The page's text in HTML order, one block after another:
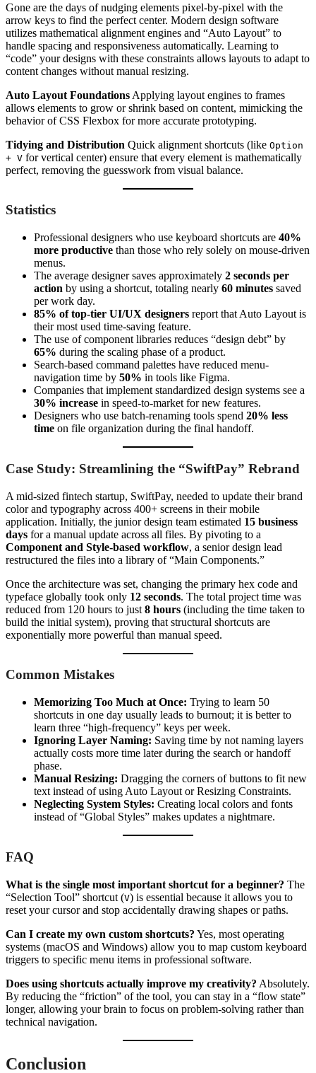
Gone are the days of nudging elements pixel-by-pixel with the
arrow keys to find the perfect center. Modern design software
utilizes mathematical alignment engines and “Auto Layout” to
handle spacing and responsiveness automatically. Learning to
“code” your designs with these constraints allows layouts to adapt to
content changes without manual resizing.
Auto Layout Foundations Applying layout engines to frames
allows elements to grow or shrink based on content, mimicking the
behavior of CSS Flexbox for more accurate prototyping.
Tidying and Distribution Quick alignment shortcuts (like Option
+ V for vertical center) ensure that every element is mathematically
perfect, removing the guesswork from visual balance.
Statistics
Professional designers who use keyboard shortcuts are 40%
more productive than those who rely solely on mouse-driven
menus.
The average designer saves approximately 2 seconds per
action by using a shortcut, totaling nearly 60 minutes saved
per work day.
85% of top-tier UI/UX designers report that Auto Layout is
their most used time-saving feature.
The use of component libraries reduces “design debt” by
65% during the scaling phase of a product.
Search-based command palettes have reduced menu-
navigation time by 50% in tools like Figma.
Companies that implement standardized design systems see a
30% increase in speed-to-market for new features.
Designers who use batch-renaming tools spend 20% less
time on file organization during the final handoff.
Case Study: Streamlining the “SwiftPay” Rebrand
A mid-sized fintech startup, SwiftPay, needed to update their brand
color and typography across 400+ screens in their mobile
application. Initially, the junior design team estimated 15 business
days for a manual update across all files. By pivoting to a
Component and Style-based workflow, a senior design lead
restructured the files into a library of “Main Components.”
Once the architecture was set, changing the primary hex code and
typeface globally took only 12 seconds. The total project time was
reduced from 120 hours to just 8 hours (including the time taken to
build the initial system), proving that structural shortcuts are
exponentially more powerful than manual speed.
Common Mistakes
Memorizing Too Much at Once: Trying to learn 50
shortcuts in one day usually leads to burnout; it is better to
learn three “high-frequency” keys per week.
Ignoring Layer Naming: Saving time by not naming layers
actually costs more time later during the search or handoff
phase.
Manual Resizing: Dragging the corners of buttons to fit new
text instead of using Auto Layout or Resizing Constraints.
Neglecting System Styles: Creating local colors and fonts
instead of “Global Styles” makes updates a nightmare.
FAQ
What is the single most important shortcut for a beginner? The
“Selection Tool” shortcut (V) is essential because it allows you to
reset your cursor and stop accidentally drawing shapes or paths.
Can I create my own custom shortcuts? Yes, most operating
systems (macOS and Windows) allow you to map custom keyboard
triggers to specific menu items in professional software.
Does using shortcuts actually improve my creativity? Absolutely.
By reducing the “friction” of the tool, you can stay in a “flow state”
longer, allowing your brain to focus on problem-solving rather than
technical navigation.
Conclusion